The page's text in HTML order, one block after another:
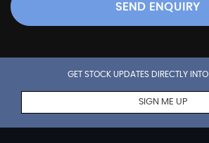
SEND ENQUIRY
GET STOCK UPDATES DIRECTLY
SIGN ME UP